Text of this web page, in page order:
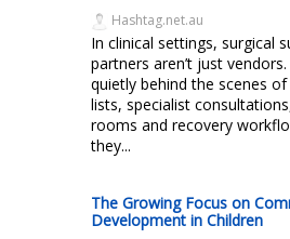
Hashtag.net.au
In clinical settings, surgical
partners aren’t just
quietly behind the scenes
lists, specialist
rooms and recovery
they...
The Growing Focus on
Development in Children